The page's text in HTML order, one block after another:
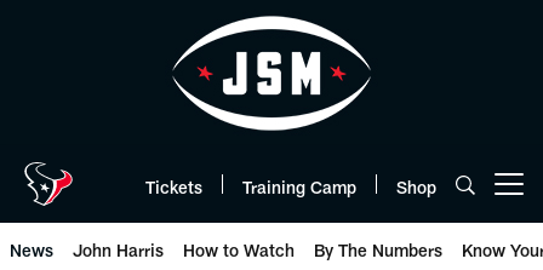
Tickets Training Camp Shop
News John Harris How to Watch By The Numbers Know